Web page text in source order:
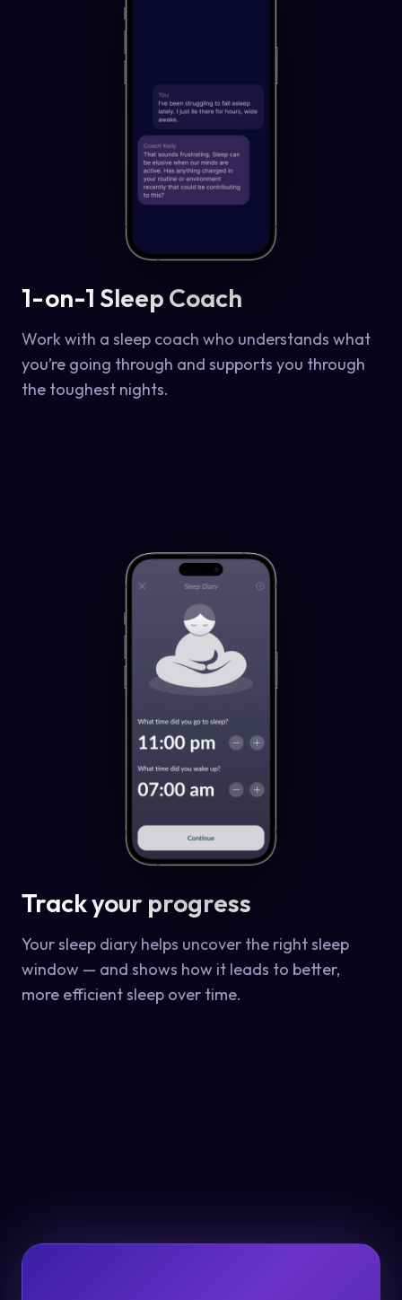
1-on-1 Sleep Coach
Work with a sleep coach who understands what
you’re going through and supports you through
the toughest nights.
Track your progress
Your sleep diary helps uncover the right sleep
window — and shows how it leads to better,
more efficient sleep over time.